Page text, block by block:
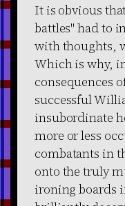
It is obvious
battles" had to
with thoughts,
Which is why,
consequences
successful
insubordinate
more or less
combatants in
onto the truly
ironing boards